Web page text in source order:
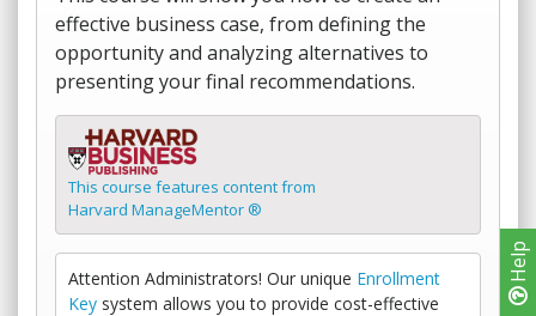
Help
effective business case, from defining the
opportunity and analyzing alternatives to
presenting your final recommendations.
This course features content from
Harvard ManageMentor ®
Attention Administrators! Our unique Enrollment
Key system allows you to provide cost-effective